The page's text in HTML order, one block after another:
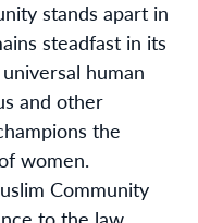
stands apart in
steadfast in its
human
and other
the
women.
Community